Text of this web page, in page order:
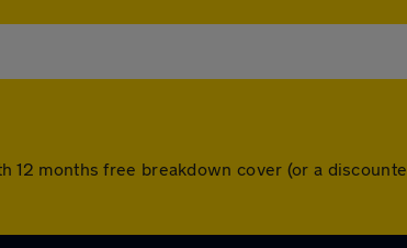
months free breakdown cover (or a